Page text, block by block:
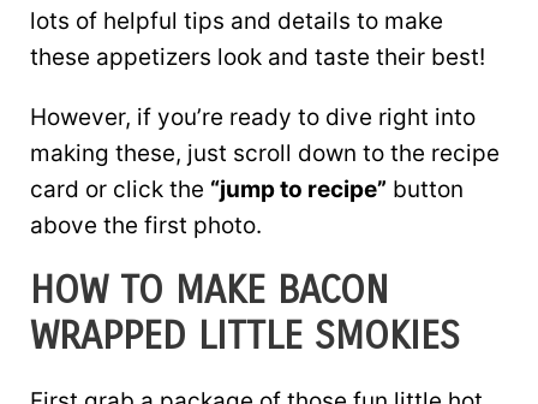
lots of helpful tips and details to make
these appetizers look and taste their best!
However, if you’re ready to dive right into
making these, just scroll down to the recipe
card or click the “jump to recipe” button
above the first photo.
HOW TO MAKE BACON
WRAPPED LITTLE SMOKIES